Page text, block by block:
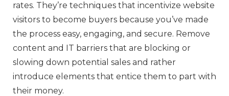
rates. They’re techniques that incentivize website
visitors to become buyers because you’ve made
the process easy, engaging, and secure. Remove
content and IT barriers that are blocking or
slowing down potential sales and rather
introduce elements that entice them to part with
their money.